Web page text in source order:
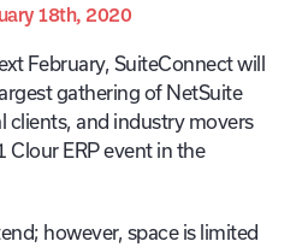
18th, 2020
February, SuiteConnect will
gathering of NetSuite
clients, and industry movers
Clour ERP event in the
however, space is limited